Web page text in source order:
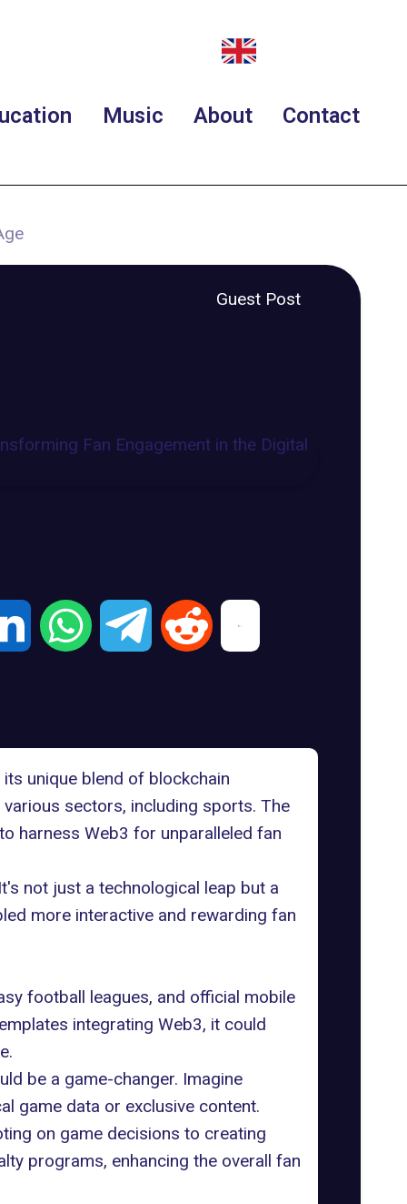
Music About Contact
Guest Post
unique blend of blockchain
sectors, including sports. The
harness Web3 for unparalleled fan
not just a technological leap but a
more interactive and rewarding fan
football leagues, and official mobile
integrating Web3, it could
be a game-changer. Imagine
game data or exclusive content.
on game decisions to creating
programs, enhancing the overall fan